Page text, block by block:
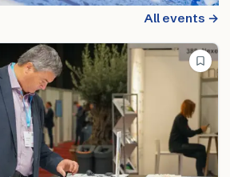
All events →